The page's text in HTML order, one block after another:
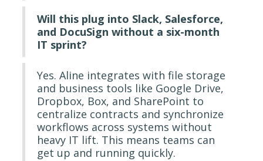
Will this plug into Slack, Salesforce,
and DocuSign without a six-month
IT sprint?
Yes. Aline integrates with file storage
and business tools like Google Drive,
Dropbox, Box, and SharePoint to
centralize contracts and synchronize
workflows across systems without
heavy IT lift. This means teams can
get up and running quickly.